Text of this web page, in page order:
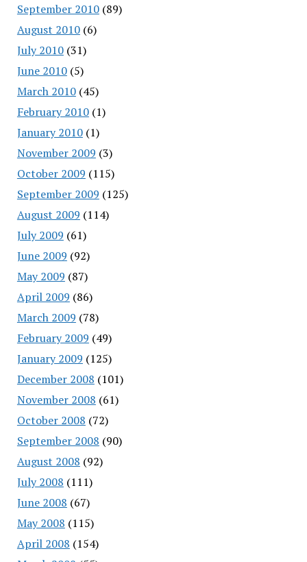
September 2010(89)
August 2010(6)
July 2010(31)
June 2010(5)
March 2010(45)
February 2010(1)
January 2010(1)
November 2009 (3)
October 2009 (115)
September 2009 (125)
August 2009 (114)
July 2009 (61)
June 2009 (92)
May 2009 (87)
April 2009 (86)
March 2009 (78)
February 2009 (49)
January 2009 (125)
December 2008 (101)
November 2008 (61)
October 2008 (72)
September 2008 (90)
August 2008 (92)
July 2008 (111)
June 2008 (67)
May 2008 (115)
April 2008 (154)